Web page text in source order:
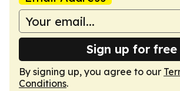
Sign up for free
By signing up, you agree to our
Conditions.